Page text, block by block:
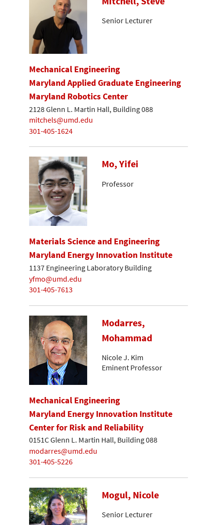
Senior Lecturer
Mechanical Engineering
Maryland Applied Graduate Engineering
Maryland Robotics Center
2128 Glenn L. Martin Hall, Building 088
mitchels@umd.edu
301-405-1624
Mo, Yifei
Professor
Materials Science and Engineering
Maryland Energy Innovation Institute
1137 Engineering Laboratory Building
yfmo@umd.edu
301-405-7613
Modarres,
Mohammad
Nicole J. Kim
Eminent Professor
Mechanical Engineering
Maryland Energy Innovation Institute
Center for Risk and Reliability
0151C Glenn L. Martin Hall, Building 088
modarres@umd.edu
301-405-5226
Mogul, Nicole
Senior Lecturer